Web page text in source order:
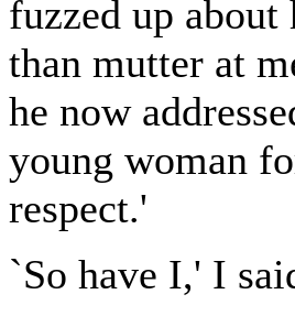
fuzzed up
than mutter at
he now
young woman
respect.'
`So have I,' I